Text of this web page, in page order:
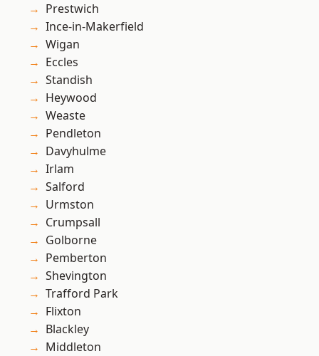
Prestwich
Ince-in-Makerfield
Wigan
Eccles
Standish
Heywood
Weaste
Pendleton
Davyhulme
Irlam
Salford
Urmston
Crumpsall
Golborne
Pemberton
Shevington
Trafford Park
Flixton
Blackley
Middleton